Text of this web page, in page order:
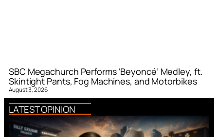
SBC Megachurch Performs ‘Beyoncé’ Medley, ft.
Skintight Pants, Fog Machines, and Motorbikes
August 3, 2026
LATEST OPINION